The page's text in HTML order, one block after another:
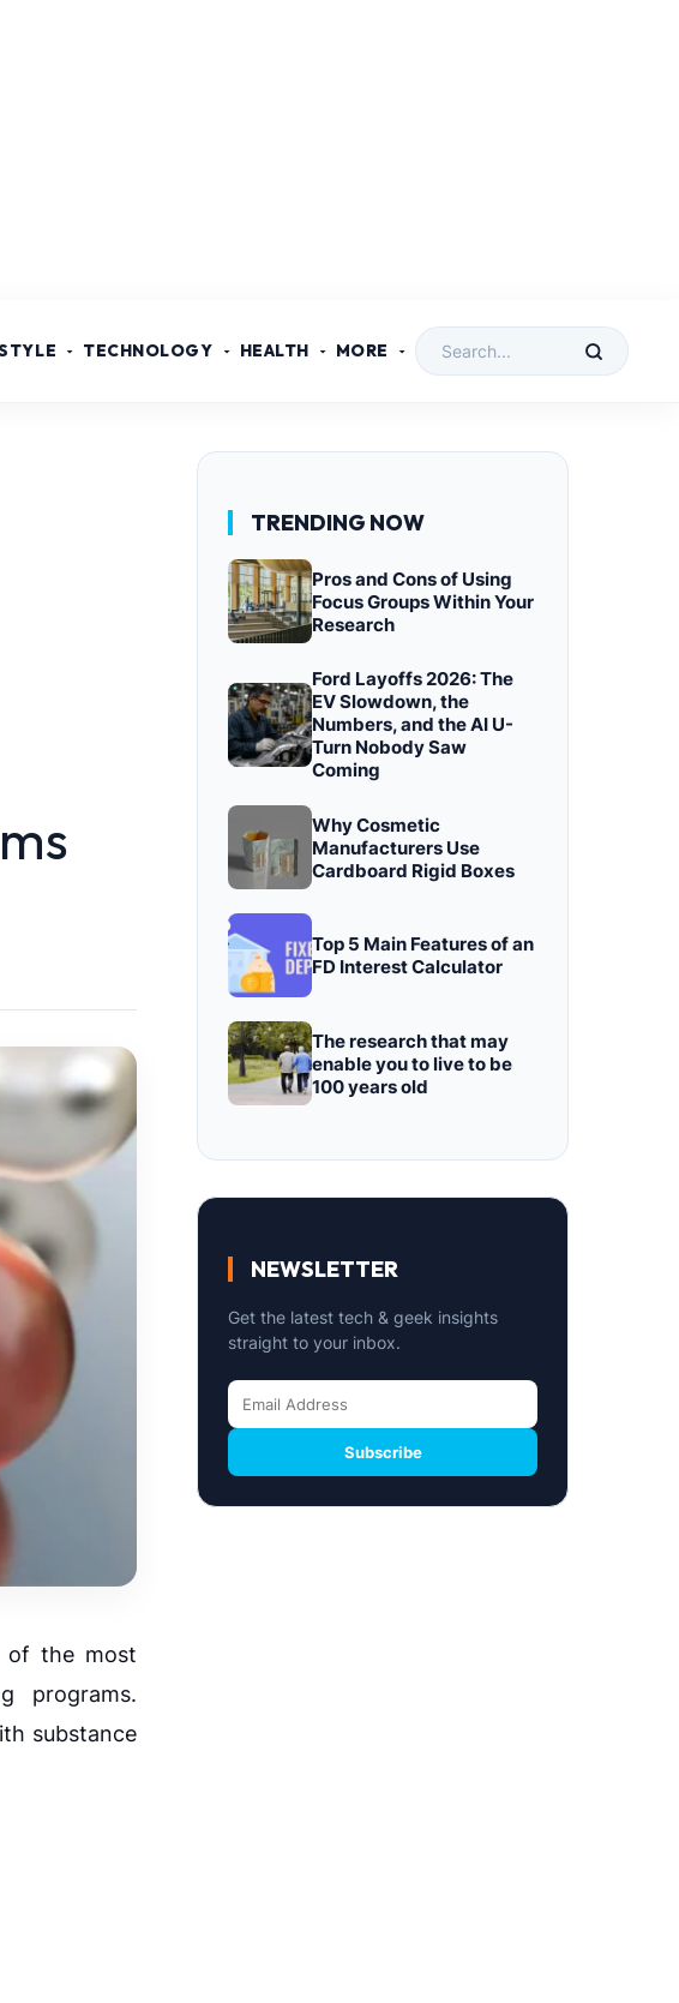
TECHNOLOGY HEALTH MORE
of the most
programs.
substance
TRENDING NOW
Pros and Cons of Using
Focus Groups Within Your
Research
Ford Layoffs 2026: The
EV Slowdown, the
Numbers, and the AI U-
Turn Nobody Saw
Coming
Why Cosmetic
Manufacturers Use
Cardboard Rigid Boxes
Top 5 Main Features of an
FD Interest Calculator
The research that may
enable you to live to be
100 years old
NEWSLETTER
Get the latest tech & geek insights
straight to your inbox.
Subscribe